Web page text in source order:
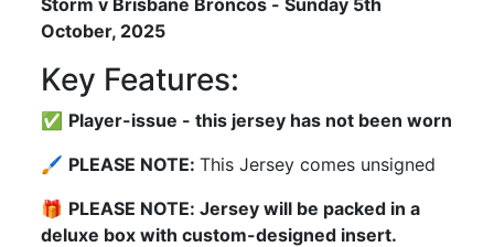
Storm v Brisbane Broncos - Sunday 5th
October, 2025
Key Features:
✅ Player-issue - this jersey has not been worn
🖌 PLEASE NOTE:This Jersey comes unsigned
🎁 PLEASE NOTE: Jersey will be packed in a
deluxe box with custom-designed insert.